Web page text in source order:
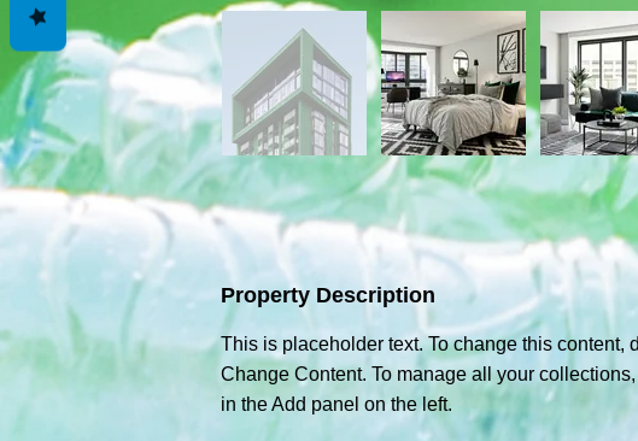
Property Description
This is placeholder text. To change this content,
Change Content. To manage all your
in the Add panel on the left.